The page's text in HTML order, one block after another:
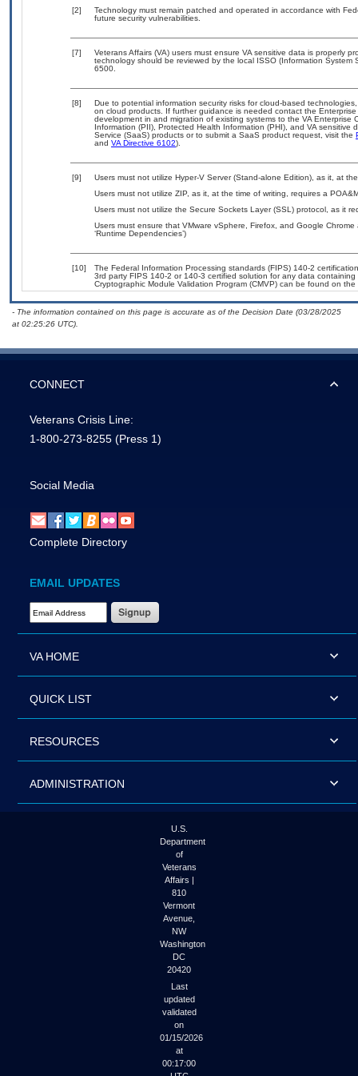
[2]
Technology must remain patched and operated in accordance with
future security vulnerabilities.
[7]
Veterans Affairs (VA) users must ensure VA sensitive data is properly
technology should be reviewed by the local ISSO (Information
6500.
[8]
Due to potential information security risks for cloud-based
on cloud products. If further guidance is needed contact the
development in and migration of existing systems to the VA
Information (PII), Protected Health Information (PHI), and VA
Service (SaaS) products or to submit a SaaS product request, visit the
and VA Directive 6102).
[9]
Users must not utilize Hyper-V Server (Stand-alone Edition), as it, at
Users must not utilize ZIP, as it, at the time of writing, requires a
Users must not utilize the Secure Sockets Layer (SSL) protocol, as it
Users must ensure that VMware vSphere, Firefox, and Google
‘Runtime Dependencies’)
[10]
The Federal Information Processing standards (FIPS) 140-2
3rd party FIPS 140-2 or 140-3 certified solution for any data
Cryptographic Module Validation Program (CMVP) can be found on the
- The information contained on this page is accurate as of the Decision Date (03/28/2025
at 02:25:26 UTC).
CONNECT
Veterans Crisis Line:
1-800-273-8255 (Press 1)
Social Media
Complete Directory
EMAIL UPDATES
Email Address Required
VA HOME
QUICK LIST
RESOURCES
ADMINISTRATION
U.S.
Department
of
Veterans
Affairs |
810
Vermont
Avenue,
NW
Washington
DC
20420
Last
updated
validated
on
01/15/2026
at
00:17:00